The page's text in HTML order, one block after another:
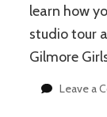
learn how
studio tour
Gilmore
Leave a